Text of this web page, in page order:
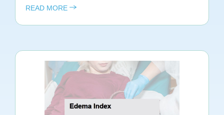
READ MORE